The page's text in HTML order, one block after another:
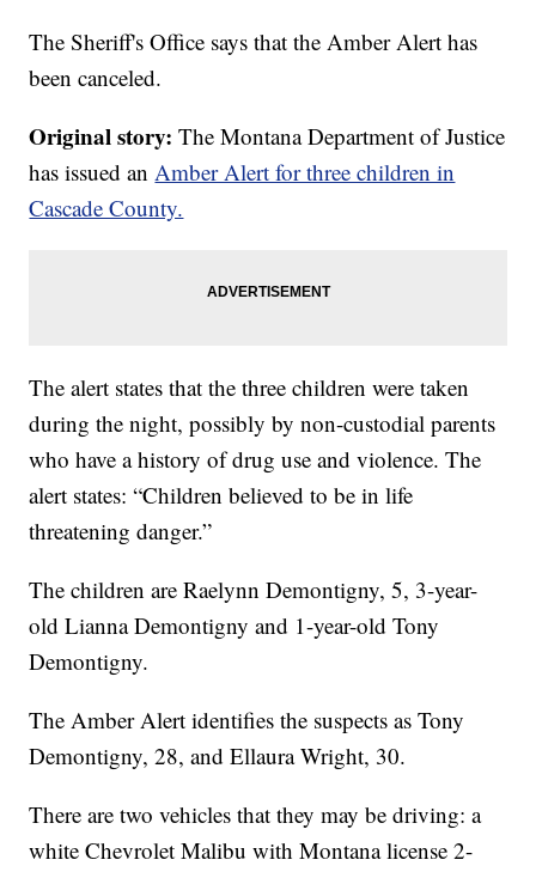
The Sheriff's Office says that the Amber Alert has
been canceled.
Original story:The Montana Department of Justice
has issued anAmber Alert for three children in
Cascade County.
The alert states that the three children were taken
during the night, possibly by non-custodial parents
who have a history of drug use and violence. The
alert states: “Children believed to be in life
threatening danger.”
The children are Raelynn Demontigny, 5, 3-year-
old Lianna Demontigny and 1-year-old Tony
Demontigny.
The Amber Alert identifies the suspects as Tony
Demontigny, 28, and Ellaura Wright, 30.
There are two vehicles that they may be driving: a
white Chevrolet Malibu with Montana license 2-